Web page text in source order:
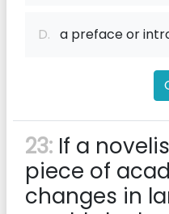
D. a preface or
23: If a
piece of
changes in